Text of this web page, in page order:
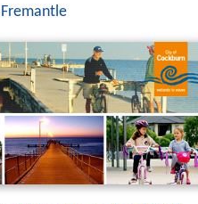
Fremantle